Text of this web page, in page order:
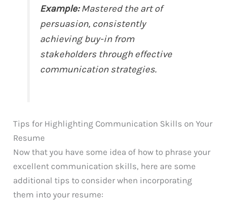
Example:Mastered the art of
persuasion, consistently
achieving buy-in from
stakeholders through effective
communication strategies.
Tips for Highlighting Communication Skills on Your
Resume
Now that you have some idea of how to phrase your
excellent communication skills, here are some
additional tips to consider when incorporating
them into your resume: